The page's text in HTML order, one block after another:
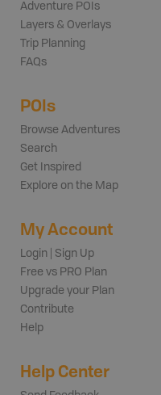
Adventure POIs
Layers & Overlays
Trip Planning
FAQs
POIs
Browse Adventures
Search
Get Inspired
Explore on the Map
My Account
Login | Sign Up
Free vs PRO Plan
Upgrade your Plan
Contribute
Help
Help Center